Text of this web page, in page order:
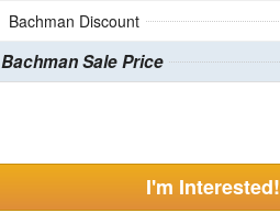
Bachman Discount
Bachman Sale Price
I'm Interested!